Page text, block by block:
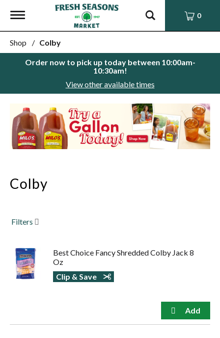
Toggle
0
Shop / Colby
Order now to pick up today between 10:00am-
10:30am!
View other available times
This
is
a
carousel
with
Use
Next
buttons
or
jump
to
dots.
Colby
Filters
Best Choice Fancy Shredded Colby Jack 8
Oz
Clip & Save